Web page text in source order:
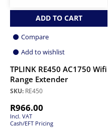
ADD TO CART
Compare
Add to wishlist
TPLINK RE450 AC1750 Wifi
Range Extender
SKU: RE450
R966.00
Incl. VAT
Cash/EFT Pricing